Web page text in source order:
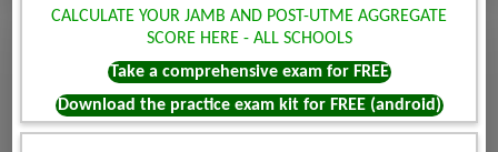
CALCULATE YOUR JAMB AND POST-UTME AGGREGATE
SCORE HERE - ALL SCHOOLS
Take a comprehensive exam for FREE
Download the practice exam kit for FREE (android)